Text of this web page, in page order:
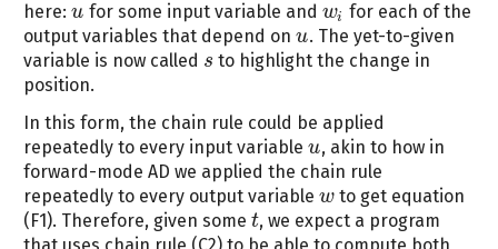
here: u
u for some input variable and wi
wi for each of the
output variables that depend on u
u . The yet-to-given
variable is now called s
s to highlight the change in
position.
In this form, the chain rule could be applied
repeatedly to every input variable u
u , akin to how in
forward-mode AD we applied the chain rule
repeatedly to every output variable w
wto get equation
(F1). Therefore, given some t
t, we expect a program